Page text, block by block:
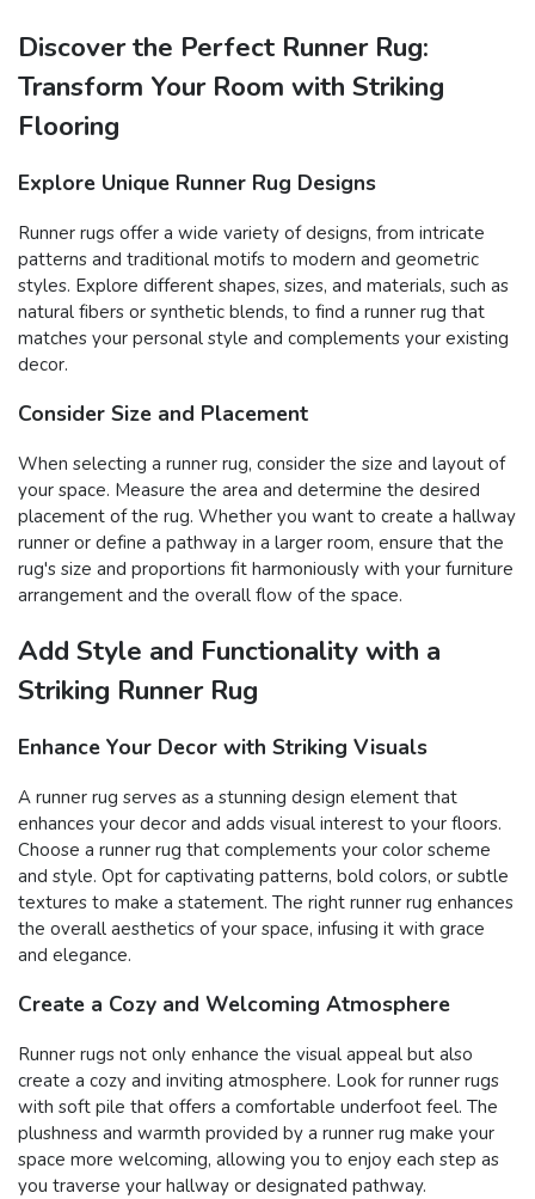
Discover the Perfect Runner Rug:
Transform Your Room with Striking
Flooring
Explore Unique Runner Rug Designs
Runner rugs offer a wide variety of designs, from intricate
patterns and traditional motifs to modern and geometric
styles. Explore different shapes, sizes, and materials, such as
natural fibers or synthetic blends, to find a runner rug that
matches your personal style and complements your existing
decor.
Consider Size and Placement
When selecting a runner rug, consider the size and layout of
your space. Measure the area and determine the desired
placement of the rug. Whether you want to create a hallway
runner or define a pathway in a larger room, ensure that the
rug's size and proportions fit harmoniously with your furniture
arrangement and the overall flow of the space.
Add Style and Functionality with a
Striking Runner Rug
Enhance Your Decor with Striking Visuals
A runner rug serves as a stunning design element that
enhances your decor and adds visual interest to your floors.
Choose a runner rug that complements your color scheme
and style. Opt for captivating patterns, bold colors, or subtle
textures to make a statement. The right runner rug enhances
the overall aesthetics of your space, infusing it with grace
and elegance.
Create a Cozy and Welcoming Atmosphere
Runner rugs not only enhance the visual appeal but also
create a cozy and inviting atmosphere. Look for runner rugs
with soft pile that offers a comfortable underfoot feel. The
plushness and warmth provided by a runner rug make your
space more welcoming, allowing you to enjoy each step as
you traverse your hallway or designated pathway.